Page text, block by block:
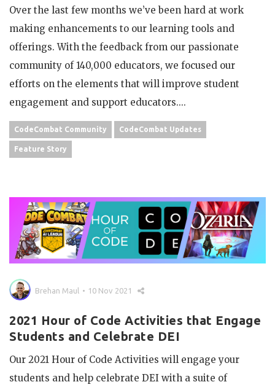
Over the last few months we’ve been hard at work
making enhancements to our learning tools and
offerings. With the feedback from our passionate
community of 140,000 educators, we focused our
efforts on the elements that will improve student
engagement and support educators....
CodeCombat Community CodeCombat Updates
Feature Story
Brehan Maul 10 Nov 2021
2021 Hour of Code Activities that Engage
Students and Celebrate DEI
Our 2021 Hour of Code Activities will engage your
students and help celebrate DEI with a suite of